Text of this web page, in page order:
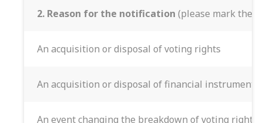
2. Reason for the notification (please mark the
An acquisition or disposal of voting rights
An acquisition or disposal of financial instruments
An event changing the breakdown of voting rights